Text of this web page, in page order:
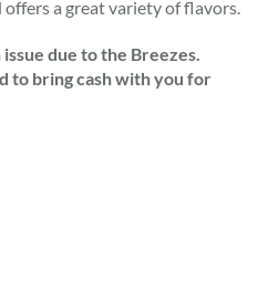
offers a great variety of flavors.
due to the Breezes.
to bring cash with you for